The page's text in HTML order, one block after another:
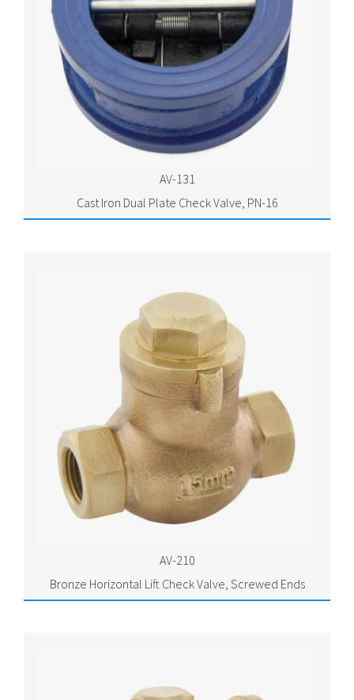
AV-131
Cast Iron Dual Plate Check Valve, PN-16
AV-210
Bronze Horizontal Lift Check Valve, Screwed Ends